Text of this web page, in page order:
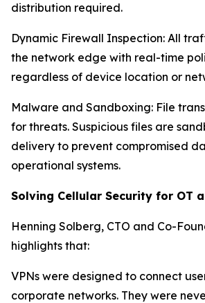
distribution required.
Dynamic Firewall Inspection: All
the network edge with real-time
regardless of device location or
Malware and Sandboxing: File
for threats. Suspicious files are
delivery to prevent compromised
operational systems.
Solving Cellular Security for OT
Henning Solberg, CTO and Co-
highlights that:
VPNs were designed to connect
corporate networks. They were